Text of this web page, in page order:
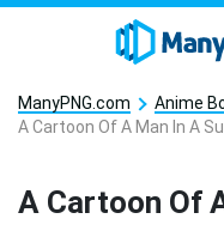
ManyPNG.com
Anime
A Cartoon Of A Man In A
A Cartoon Of